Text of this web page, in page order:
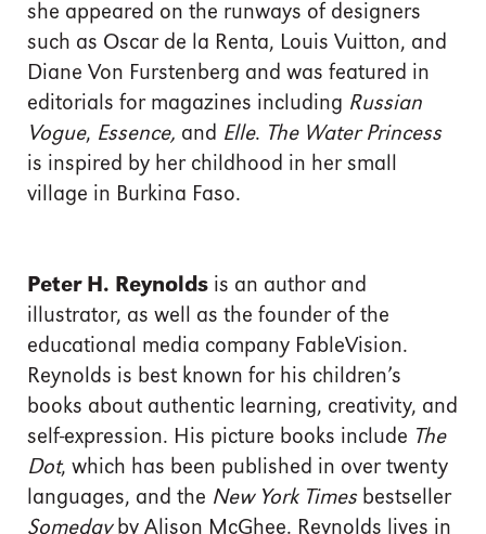
she appeared on the runways of designers
such as Oscar de la Renta, Louis Vuitton, and
Diane Von Furstenberg and was featured in
editorials for magazines including Russian
Vogue, Essence, and Elle. The Water Princess
is inspired by her childhood in her small
village in Burkina Faso.
Peter H. Reynolds is an author and
illustrator, as well as the founder of the
educational media company FableVision.
Reynolds is best known for his children’s
books about authentic learning, creativity, and
self-expression. His picture books include The
Dot, which has been published in over twenty
languages, and the New York Timesbestseller
Somedayby Alison McGhee. Reynolds lives in